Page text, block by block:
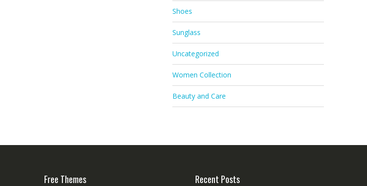
Shoes
Sunglass
Uncategorized
Women Collection
Beauty and Care
Free Themes Recent Posts